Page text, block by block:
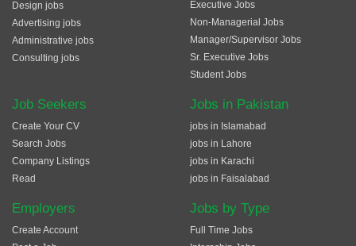
Design jobs
Advertising jobs
Administrative jobs
Consulting jobs
Executive Jobs
Non-Managerial Jobs
Manager/Supervisor Jobs
Sr. Executive Jobs
Student Jobs
Job Seekers
Create Your CV
Search Jobs
Company Listings
Read
Employers
Create Account
Jobs in Pakistan
jobs in Islamabad
jobs in Lahore
jobs in Karachi
jobs in Faisalabad
Jobs by Type
Full Time Jobs